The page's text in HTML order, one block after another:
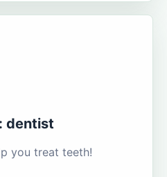
dentist
you treat teeth!